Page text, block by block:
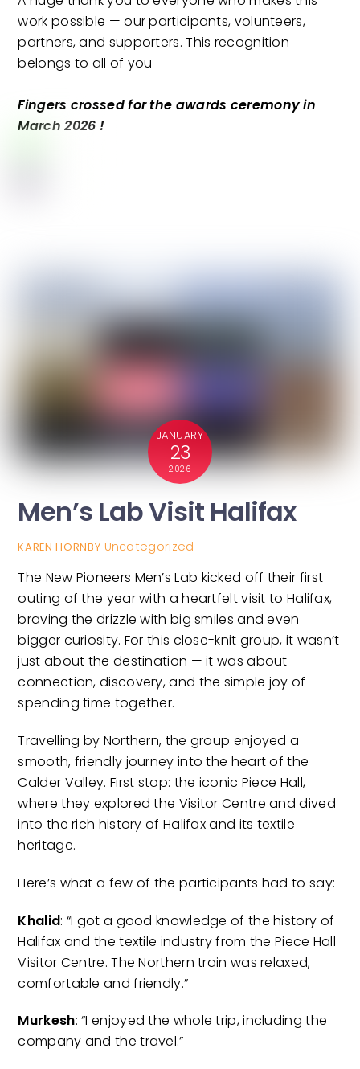
work possible — our participants, volunteers,
partners, and supporters. This recognition
belongs to all of you
Fingers crossed for the awards ceremony in
March 2026 !
JANUARY
23
2026
Men’s Lab Visit Halifax
KAREN HORNBY Uncategorized
The New Pioneers Men’s Lab kicked off their first
outing of the year with a heartfelt visit to Halifax,
braving the drizzle with big smiles and even
bigger curiosity. For this close-knit group, it wasn’t
just about the destination — it was about
connection, discovery, and the simple joy of
spending time together.
Travelling by Northern, the group enjoyed a
smooth, friendly journey into the heart of the
Calder Valley. First stop: the iconic Piece Hall,
where they explored the Visitor Centre and dived
into the rich history of Halifax and its textile
heritage.
Here’s what a few of the participants had to say:
Khalid: “I got a good knowledge of the history of
Halifax and the textile industry from the Piece Hall
Visitor Centre. The Northern train was relaxed,
comfortable and friendly.”
Murkesh: “I enjoyed the whole trip, including the
company and the travel.”